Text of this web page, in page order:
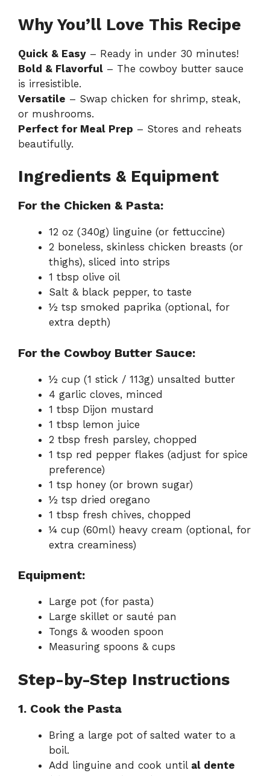
Why You’ll Love This Recipe
Quick & Easy – Ready in under 30 minutes!
Bold & Flavorful – The cowboy butter sauce
is irresistible.
Versatile – Swap chicken for shrimp, steak,
or mushrooms.
Perfect for Meal Prep – Stores and reheats
beautifully.
Ingredients & Equipment
For the Chicken & Pasta:
12 oz (340g) linguine (or fettuccine)
2 boneless, skinless chicken breasts (or
thighs), sliced into strips
1 tbsp olive oil
Salt & black pepper, to taste
½ tsp smoked paprika (optional, for
extra depth)
For the Cowboy Butter Sauce:
½ cup (1 stick / 113g) unsalted butter
4 garlic cloves, minced
1 tbsp Dijon mustard
1 tbsp lemon juice
2 tbsp fresh parsley, chopped
1 tsp red pepper flakes (adjust for spice
preference)
1 tsp honey (or brown sugar)
½ tsp dried oregano
1 tbsp fresh chives, chopped
¼ cup (60ml) heavy cream (optional, for
extra creaminess)
Equipment:
Large pot (for pasta)
Large skillet or sauté pan
Tongs & wooden spoon
Measuring spoons & cups
Step-by-Step Instructions
1. Cook the Pasta
Bring a large pot of salted water to a
boil.
Add linguine and cook until al dente